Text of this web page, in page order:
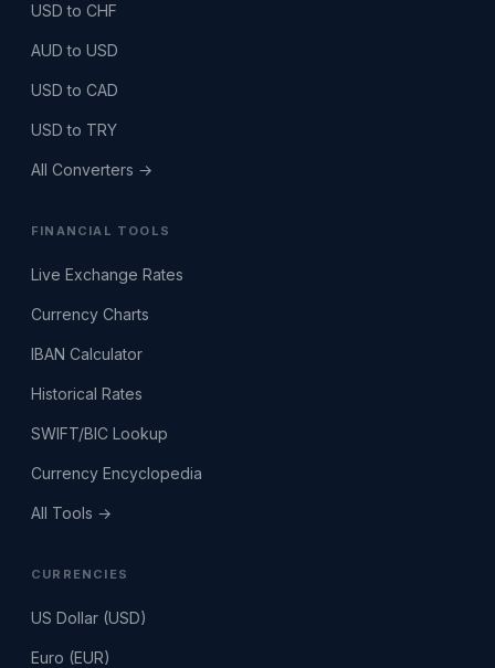
USD to CHF
AUD to USD
USD to CAD
USD to TRY
All Converters →
FINANCIAL TOOLS
Live Exchange Rates
Currency Charts
IBAN Calculator
Historical Rates
SWIFT/BIC Lookup
Currency Encyclopedia
All Tools →
CURRENCIES
US Dollar (USD)
Euro (EUR)